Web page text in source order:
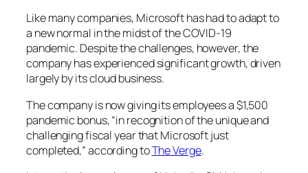
Like many companies, Microsoft has had to adapt to
a new normal in the midst of the COVID-19
pandemic. Despite the challenges, however, the
company has experienced significant growth, driven
largely by its cloud business.
The company is now giving its employees a $1,500
pandemic bonus, “in recognition of the unique and
challenging fiscal year that Microsoft just
completed,” according toThe Verge.